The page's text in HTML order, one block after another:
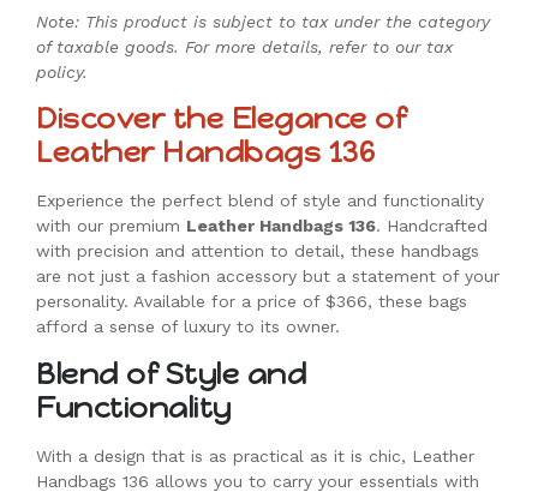
Note: This product is subject to tax under the category
of taxable goods. For more details, refer to our tax
policy.
Discover the Elegance of
Leather Handbags 136
Experience the perfect blend of style and functionality
with our premium Leather Handbags 136. Handcrafted
with precision and attention to detail, these handbags
are not just a fashion accessory but a statement of your
personality. Available for a price of $366, these bags
afford a sense of luxury to its owner.
Blend of Style and
Functionality
With a design that is as practical as it is chic, Leather
Handbags 136 allows you to carry your essentials with